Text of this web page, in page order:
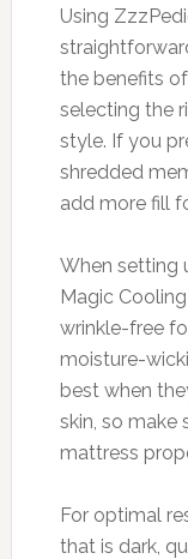
Using
the benefits
selecting the
style. If you
shredded
add more fill
When setting
Magic
wrinkle-free
moisture-
best when
skin, so make
mattress
For optimal
that is dark,